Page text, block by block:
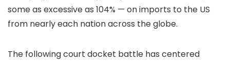
some as excessive as 104% — on imports to the US
from nearly each nation across the globe.
The following court docket battle has centered